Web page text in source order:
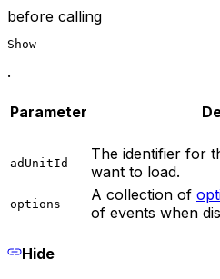
before calling
Show
.
Parameter
adUnitId
The identifier for
want to load.
options
A collection of
of events when
Hide